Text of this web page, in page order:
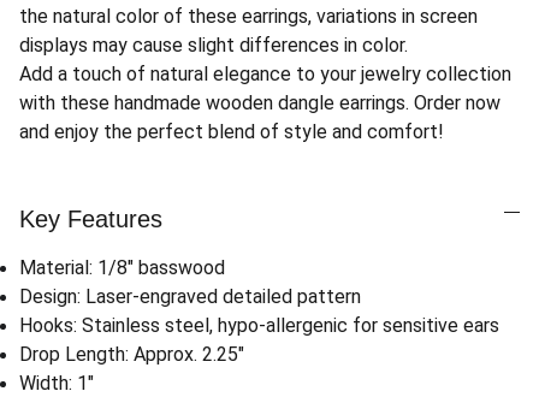
the natural color of these earrings, variations in screen
displays may cause slight differences in color.
Add a touch of natural elegance to your jewelry collection
with these handmade wooden dangle earrings. Order now
and enjoy the perfect blend of style and comfort!
Key Features
Material: 1/8" basswood
Design: Laser-engraved detailed pattern
Hooks: Stainless steel, hypo-allergenic for sensitive ears
Drop Length: Approx. 2.25"
Width: 1"